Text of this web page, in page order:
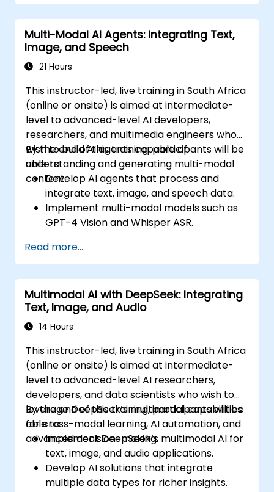
Multi-Modal AI Agents: Integrating Text,
Image, and Speech
21 Hours
This instructor-led, live training in South Africa
(online or onsite) is aimed at intermediate-
level to advanced-level AI developers,
researchers, and multimedia engineers who
wish to build AI agents capable of
understanding and generating multi-modal
content.
By the end of this training, participants will be
able to:
Develop AI agents that process and
integrate text, image, and speech data.
Implement multi-modal models such as
GPT-4 Vision and Whisper ASR.
efficiency and accuracy.
Deploy multi-modal AI agents in real-
world applications.
Read more...
Multimodal AI with DeepSeek: Integrating
Text, Image, and Audio
14 Hours
This instructor-led, live training in South Africa
(online or onsite) is aimed at intermediate-
level to advanced-level AI researchers,
developers, and data scientists who wish to
leverage DeepSeek’s multimodal capabilities
for cross-modal learning, AI automation, and
advanced decision-making.
By the end of this training, participants will be
able to:
Implement DeepSeek’s multimodal AI for
text, image, and audio applications.
Develop AI solutions that integrate
multiple data types for richer insights.